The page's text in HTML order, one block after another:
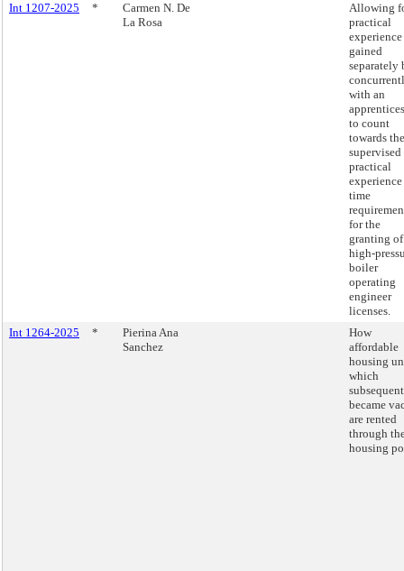
Int 1207-2025
*
Carmen N. De
La Rosa
Allowing
practical
experience
gained
separately
with an
to count
towards the
supervised
practical
experience
time
for the
granting of
high-
boiler
operating
engineer
licenses.
Int 1264-2025
*
Pierina Ana
Sanchez
How
affordable
housing
which
became
are rented
through
housing